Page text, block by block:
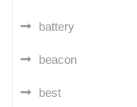
battery
beacon
best